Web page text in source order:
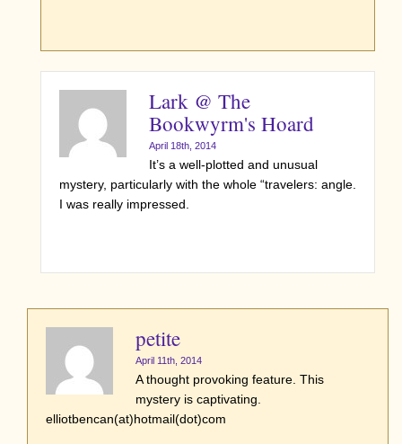
Lark @ The
Bookwyrm's Hoard
April 18th, 2014
It’s a well-plotted and unusual
mystery, particularly with the whole “travelers: angle.
I was really impressed.
petite
April 11th, 2014
A thought provoking feature. This
mystery is captivating.
elliotbencan(at)hotmail(dot)com